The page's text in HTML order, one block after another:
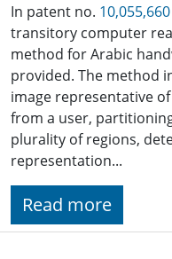
In patent no. 10,055,660
transitory computer
method for Arabic
provided. The method
image representative
from a user,
plurality of regions,
representation...
Read more